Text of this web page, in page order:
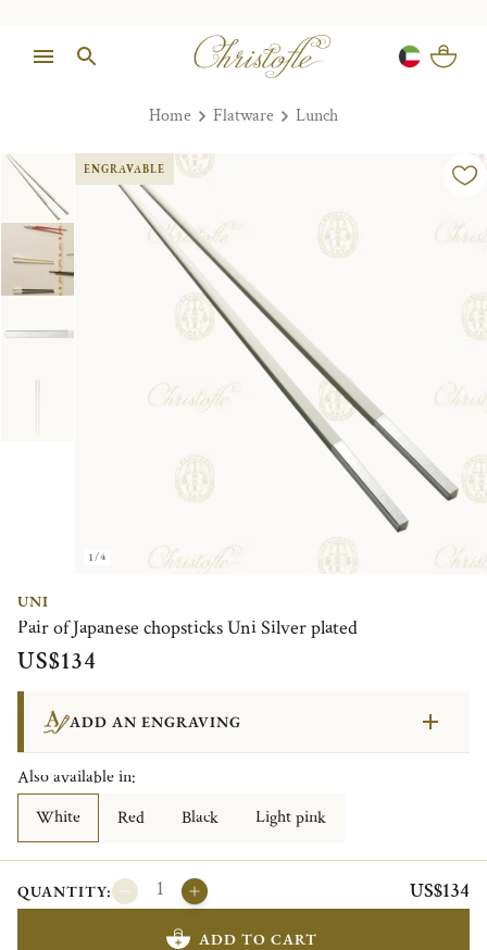
Home Flatware Lunch
1/4
ENGRAVABLE
UNI
Pair of Japanese chopsticks Uni Silver plated
US$134
ADD AN ENGRAVING
Also available in:
White
Red Black Light pink
QUANTITY: US$134
ADD TO CART